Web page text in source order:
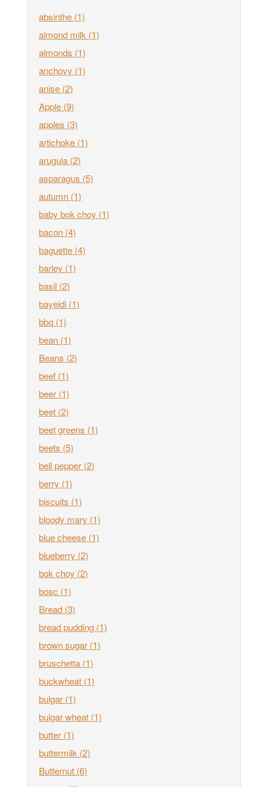
absinthe (1)
almond milk (1)
almonds (1)
anchovy (1)
anise (2)
Apple (9)
apples (3)
artichoke (1)
arugula (2)
asparagus (5)
autumn (1)
baby bok choy (1)
bacon (4)
baguette (4)
barley (1)
basil (2)
bayeldi (1)
bbq (1)
bean (1)
Beans (2)
beef (1)
beer (1)
beet (2)
beet greens (1)
beets (5)
bell pepper (2)
berry (1)
biscuits (1)
bloody mary (1)
blue cheese (1)
blueberry (2)
bok choy (2)
bosc (1)
Bread (3)
bread pudding (1)
brown sugar (1)
bruschetta (1)
buckwheat (1)
bulgar (1)
bulgar wheat (1)
butter (1)
buttermilk (2)
Butternut (6)